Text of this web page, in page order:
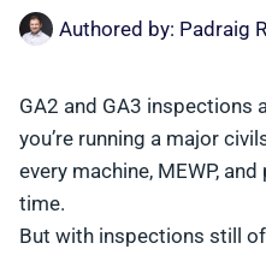
Authored by: Padraig
GA2 and GA3
you’re running a major
every machine, MEWP,
time.
But with inspections still